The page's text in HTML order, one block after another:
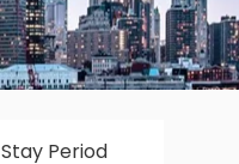
Stay Period